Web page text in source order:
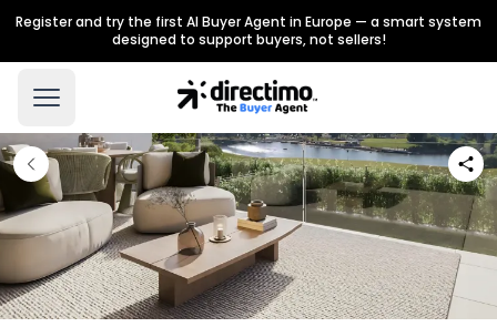
Register and try the first AI Buyer Agent in Europe — a smart system
designed to support buyers, not sellers!